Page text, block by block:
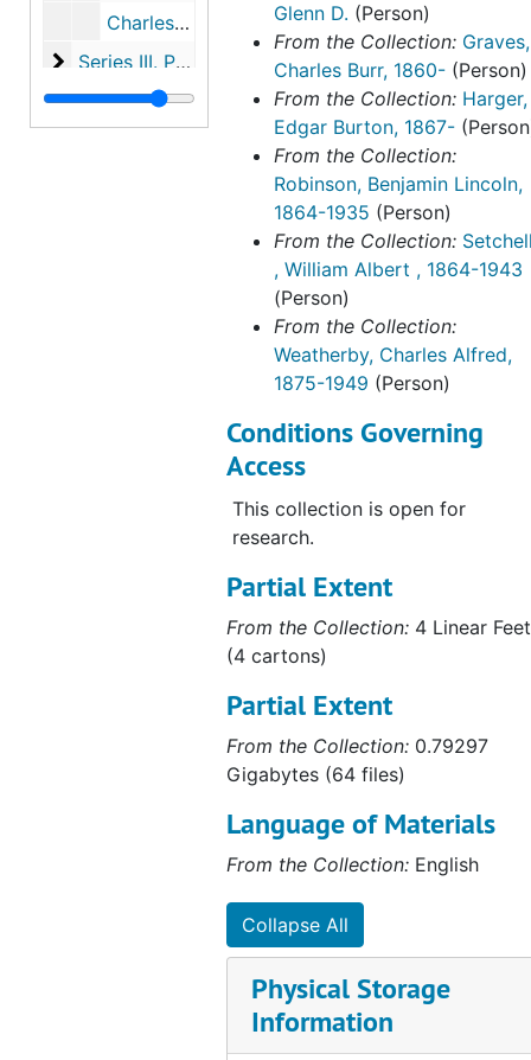
Charles Alfred Weatherby reminiscences on Walter Deane, botanist, 1953-1953
Series III. Photographs
Series III. Photographs, c.1915-2005
Series IV. Educational initiatives and events
Series IV. Educational initiatives and events, 1877-2019
Series VI. Harger family papers
Glenn D. (Person)
From the Collection: Graves,
Charles Burr, 1860- (Person)
From the Collection: Harger,
Edgar Burton, 1867-
From the Collection:
Robinson, Benjamin Lincoln,
1864-1935 (Person)
From the Collection:
, William Albert , 1864-1943
(Person)
From the Collection:
Weatherby, Charles Alfred,
1875-1949 (Person)
Conditions Governing
Access
This collection is open for
research.
Partial Extent
From the Collection: 4 Linear Feet
(4 cartons)
Partial Extent
From the Collection: 0.79297
Gigabytes (64 files)
Language of Materials
From the Collection: English
Collapse All
Physical Storage
Information